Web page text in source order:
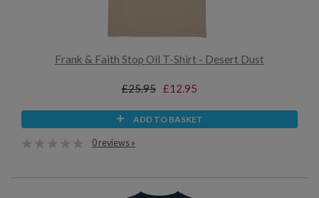
Frank & Faith Stop Oil T-Shirt - Desert Dust
£25.95 £12.95
ADD TO BASKET
0 reviews »